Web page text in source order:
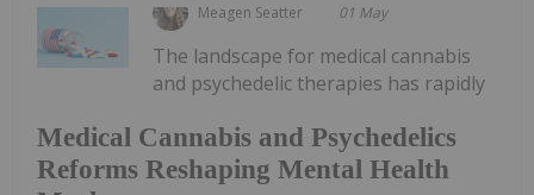
Meagen Seatter 01 May
Medical Cannabis and Psychedelics
Reforms Reshaping Mental Health
The landscape for medical cannabis
and psychedelic therapies has rapidly